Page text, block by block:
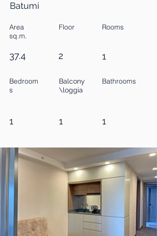
Batumi
Area
sq.m.
Floor Rooms
37.4 2 1
Bedroom
s
Balcony
\loggia
Bathrooms
1 1 1